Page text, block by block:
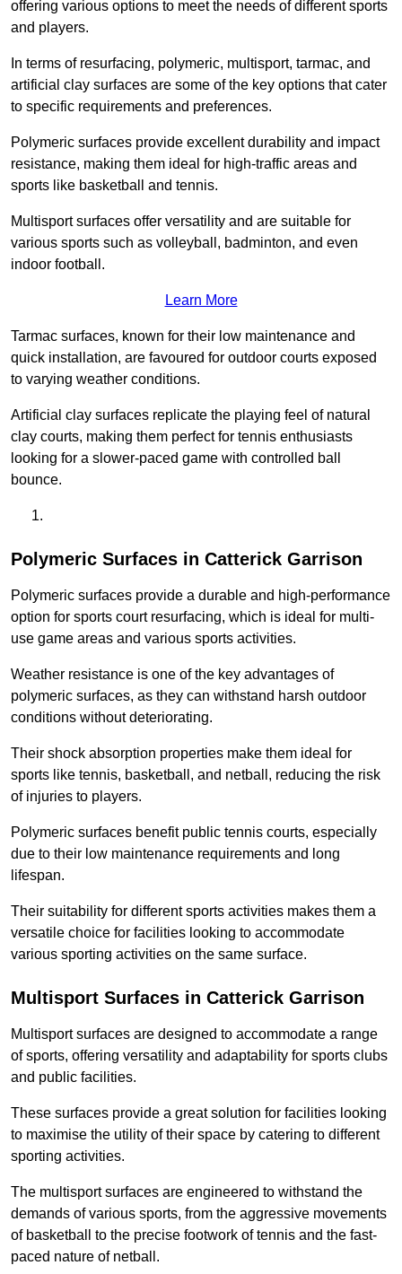
offering various options to meet the needs of different sports
and players.
In terms of resurfacing, polymeric, multisport, tarmac, and
artificial clay surfaces are some of the key options that cater
to specific requirements and preferences.
Polymeric surfaces provide excellent durability and impact
resistance, making them ideal for high-traffic areas and
sports like basketball and tennis.
Multisport surfaces offer versatility and are suitable for
various sports such as volleyball, badminton, and even
indoor football.
Learn More
Tarmac surfaces, known for their low maintenance and
quick installation, are favoured for outdoor courts exposed
to varying weather conditions.
Artificial clay surfaces replicate the playing feel of natural
clay courts, making them perfect for tennis enthusiasts
looking for a slower-paced game with controlled ball
bounce.
Polymeric Surfaces in Catterick Garrison
Polymeric surfaces provide a durable and high-performance
option for sports court resurfacing, which is ideal for multi-
use game areas and various sports activities.
Weather resistance is one of the key advantages of
polymeric surfaces, as they can withstand harsh outdoor
conditions without deteriorating.
Their shock absorption properties make them ideal for
sports like tennis, basketball, and netball, reducing the risk
of injuries to players.
Polymeric surfaces benefit public tennis courts, especially
due to their low maintenance requirements and long
lifespan.
Their suitability for different sports activities makes them a
versatile choice for facilities looking to accommodate
various sporting activities on the same surface.
Multisport Surfaces in Catterick Garrison
Multisport surfaces are designed to accommodate a range
of sports, offering versatility and adaptability for sports clubs
and public facilities.
These surfaces provide a great solution for facilities looking
to maximise the utility of their space by catering to different
sporting activities.
The multisport surfaces are engineered to withstand the
demands of various sports, from the aggressive movements
of basketball to the precise footwork of tennis and the fast-
paced nature of netball.